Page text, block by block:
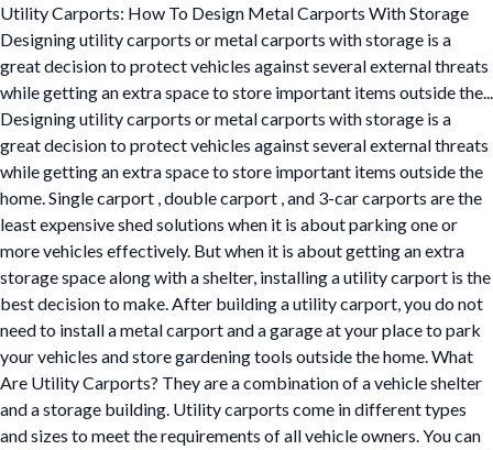
Utility Carports: How To Design Metal Carports With Storage
Designing utility carports or metal carports with storage is a
great decision to protect vehicles against several external threats
while getting an extra space to store important items outside the...
Designing utility carports or metal carports with storage is a
great decision to protect vehicles against several external threats
while getting an extra space to store important items outside the
home. Single carport , double carport , and 3-car carports are the
least expensive shed solutions when it is about parking one or
more vehicles effectively. But when it is about getting an extra
storage space along with a shelter, installing a utility carport is the
best decision to make. After building a utility carport, you do not
need to install a metal carport and a garage at your place to park
your vehicles and store gardening tools outside the home. What
Are Utility Carports? They are a combination of a vehicle shelter
and a storage building. Utility carports come in different types
and sizes to meet the requirements of all vehicle owners. You can